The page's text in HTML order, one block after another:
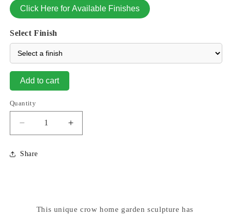
Click Here for Available Finishes
Select Finish
Add to cart
Quantity
Decrease
quantity
for
Crow
Increase
quantity
Share
This unique crow home garden sculpture has